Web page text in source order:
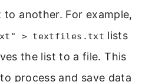
to another. For example,
> textfiles.txt lists
the list to a file. This
process and save data